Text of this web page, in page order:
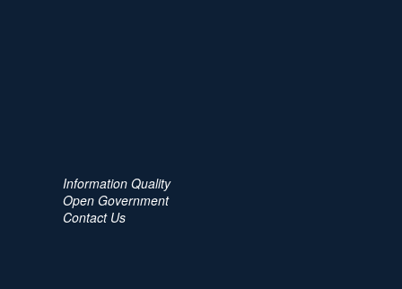
Information Quality
Open Government
Contact Us